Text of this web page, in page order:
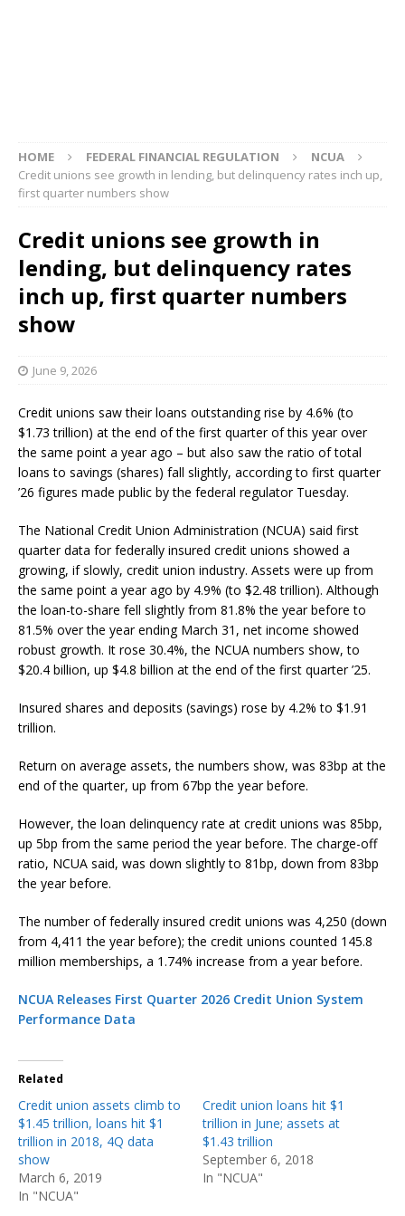
HOME FEDERAL FINANCIAL REGULATION
NCUA
Credit unions see growth in lending, but delinquency rates inch up,
first quarter numbers show
Credit unions see growth in
lending, but delinquency rates
inch up, first quarter numbers
show
June 9, 2026
Credit unions saw their loans outstanding rise by 4.6% (to
$1.73 trillion) at the end of the first quarter of this year over
the same point a year ago – but also saw the ratio of total
loans to savings (shares) fall slightly, according to first quarter
’26 figures made public by the federal regulator Tuesday.
The National Credit Union Administration (NCUA) said first
quarter data for federally insured credit unions showed a
growing, if slowly, credit union industry. Assets were up from
the same point a year ago by 4.9% (to $2.48 trillion). Although
the loan-to-share fell slightly from 81.8% the year before to
81.5% over the year ending March 31, net income showed
robust growth. It rose 30.4%, the NCUA numbers show, to
$20.4 billion, up $4.8 billion at the end of the first quarter ’25.
Insured shares and deposits (savings) rose by 4.2% to $1.91
trillion.
Return on average assets, the numbers show, was 83bp at the
end of the quarter, up from 67bp the year before.
However, the loan delinquency rate at credit unions was 85bp,
up 5bp from the same period the year before. The charge-off
ratio, NCUA said, was down slightly to 81bp, down from 83bp
the year before.
The number of federally insured credit unions was 4,250 (down
from 4,411 the year before); the credit unions counted 145.8
million memberships, a 1.74% increase from a year before.
NCUA Releases First Quarter 2026 Credit Union System
Performance Data
Related
Credit union assets climb to
$1.45 trillion, loans hit $1
trillion in 2018, 4Q data
show
March 6, 2019
In "NCUA"
Credit union loans hit $1
trillion in June; assets at
$1.43 trillion
September 6, 2018
In "NCUA"